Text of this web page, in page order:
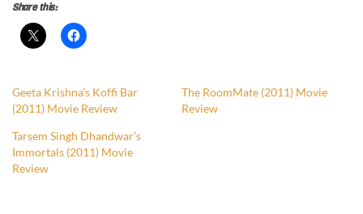
Share this:
Geeta Krishna’s Koffi Bar
(2011) Movie Review
The RoomMate (2011) Movie
Review
Tarsem Singh Dhandwar’s
Immortals (2011) Movie
Review